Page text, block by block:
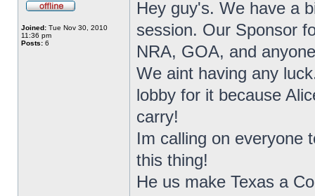
Joined: Tue Nov 30, 2010
11:36 pm
Posts: 6
Hey guy's. We have a
session. Our Sponsor
NRA, GOA, and
We aint having any
lobby for it because
carry!
Im calling on everyone
this thing!
He us make Texas a